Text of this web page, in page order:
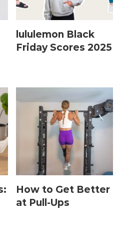
(Diastasis Recti
Training
lululemon Black
Friday Scores 2025
How to Get Better
at Pull-Ups